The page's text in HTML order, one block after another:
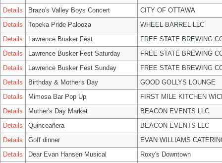
Details
Brazo's Valley Boys Concert
CITY OF OTTAWA
Details
Topeka Pride Palooza
WHEEL BARREL LLC
Details
Lawrence Busker Fest
FREE STATE BREWING
Details
Lawrence Busker Fest Saturday
FREE STATE BREWING
Details
Lawrence Busker Fest Sunday
FREE STATE BREWING
Details
Birthday & Mother's Day
GOOD GOLLYS LOUNGE
Details
Mimosa Bar Pop Up
FIRST MILE KITCHEN
Details
Mother's Day Market
BEACON EVENTS LLC
Details
Quinceañera
BEACON EVENTS LLC
Details
Goff dinner
EVAN WILLIAMS
Details
Dear Evan Hansen Musical
Roxy's Downtown